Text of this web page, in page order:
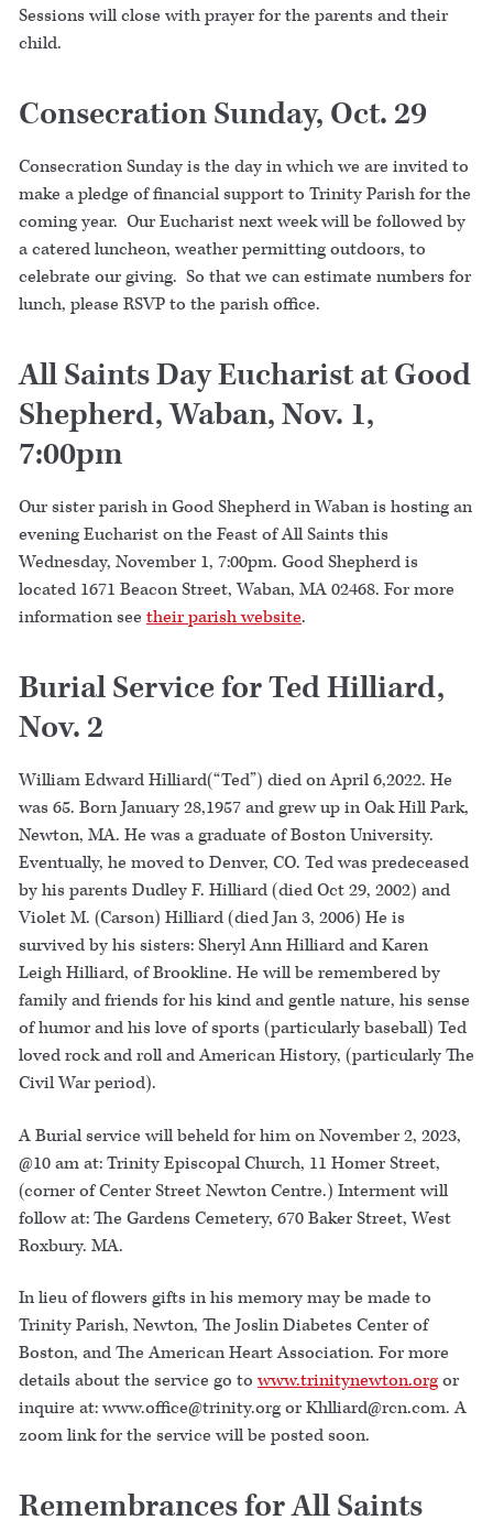
Sessions will close with prayer for the parents and their
child.
Consecration Sunday, Oct. 29
Consecration Sunday is the day in which we are invited to
make a pledge of financial support to Trinity Parish for the
coming year. Our Eucharist next week will be followed by
a catered luncheon, weather permitting outdoors, to
celebrate our giving. So that we can estimate numbers for
lunch, please RSVP to the parish office.
All Saints Day Eucharist at Good
Shepherd, Waban, Nov. 1,
7:00pm
Our sister parish in Good Shepherd in Waban is hosting an
evening Eucharist on the Feast of All Saints this
Wednesday, November 1, 7:00pm. Good Shepherd is
located 1671 Beacon Street, Waban, MA 02468. For more
information see their parish website.
Burial Service for Ted Hilliard,
Nov. 2
William Edward Hilliard(“Ted”) died on April 6,2022. He
was 65. Born January 28,1957 and grew up in Oak Hill Park,
Newton, MA. He was a graduate of Boston University.
Eventually, he moved to Denver, CO. Ted was predeceased
by his parents Dudley F. Hilliard (died Oct 29, 2002) and
Violet M. (Carson) Hilliard (died Jan 3, 2006) He is
survived by his sisters: Sheryl Ann Hilliard and Karen
Leigh Hilliard, of Brookline. He will be remembered by
family and friends for his kind and gentle nature, his sense
of humor and his love of sports (particularly baseball) Ted
loved rock and roll and American History, (particularly The
Civil War period).
A Burial service will beheld for him on November 2, 2023,
@10 am at: Trinity Episcopal Church, 11 Homer Street,
(corner of Center Street Newton Centre.) Interment will
follow at: The Gardens Cemetery, 670 Baker Street, West
Roxbury. MA.
In lieu of flowers gifts in his memory may be made to
Trinity Parish, Newton, The Joslin Diabetes Center of
Boston, and The American Heart Association. For more
details about the service go to www.trinitynewton.orgor
inquire at: www.office@trinity.org or Khlliard@rcn.com. A
zoom link for the service will be posted soon.
Remembrances for All Saints